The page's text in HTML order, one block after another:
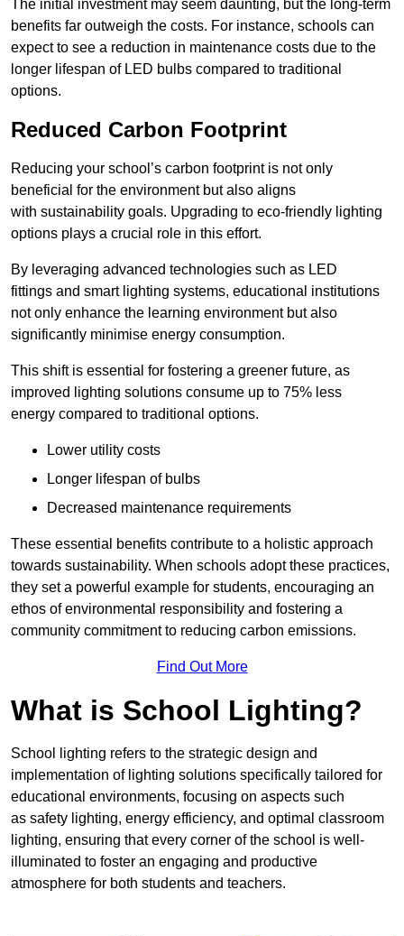
The initial investment may seem daunting, but the long-term
benefits far outweigh the costs. For instance, schools can
expect to see a reduction in maintenance costs due to the
longer lifespan of LED bulbs compared to traditional
options.
Reduced Carbon Footprint
Reducing your school’s carbon footprint is not only
beneficial for the environment but also aligns
with sustainability goals. Upgrading to eco-friendly lighting
options plays a crucial role in this effort.
By leveraging advanced technologies such as LED
fittings and smart lighting systems, educational institutions
not only enhance the learning environment but also
significantly minimise energy consumption.
This shift is essential for fostering a greener future, as
improved lighting solutions consume up to 75% less
energy compared to traditional options.
Lower utility costs
Longer lifespan of bulbs
Decreased maintenance requirements
These essential benefits contribute to a holistic approach
towards sustainability. When schools adopt these practices,
they set a powerful example for students, encouraging an
ethos of environmental responsibility and fostering a
community commitment to reducing carbon emissions.
Find Out More
What is School Lighting?
School lighting refers to the strategic design and
implementation of lighting solutions specifically tailored for
educational environments, focusing on aspects such
as safety lighting, energy efficiency, and optimal classroom
lighting, ensuring that every corner of the school is well-
illuminated to foster an engaging and productive
atmosphere for both students and teachers.